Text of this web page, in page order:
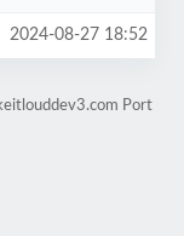
2024-08-27 18:52
Port